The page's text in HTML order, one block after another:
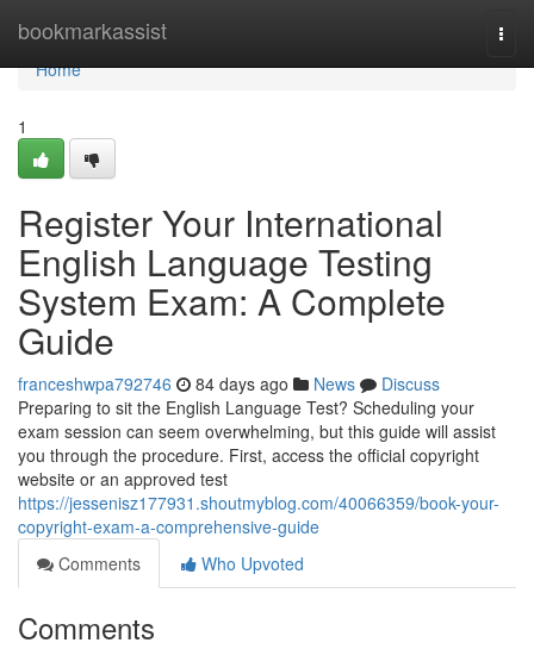
bookmarkassist
Home
Home
1
Register Your International
English Language Testing
System Exam: A Complete
Guide
franceshwpa792746 84 days ago News
Discuss
Preparing to sit the English Language Test? Scheduling your
exam session can seem overwhelming, but this guide will assist
you through the procedure. First, access the official copyright
website or an approved test
https://jessenisz177931.shoutmyblog.com/40066359/book-your-
copyright-exam-a-comprehensive-guide
Comments
Who Upvoted
Comments